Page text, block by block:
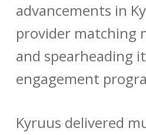
advancements in
provider matching
and spearheading
engagement
Kyruus delivered